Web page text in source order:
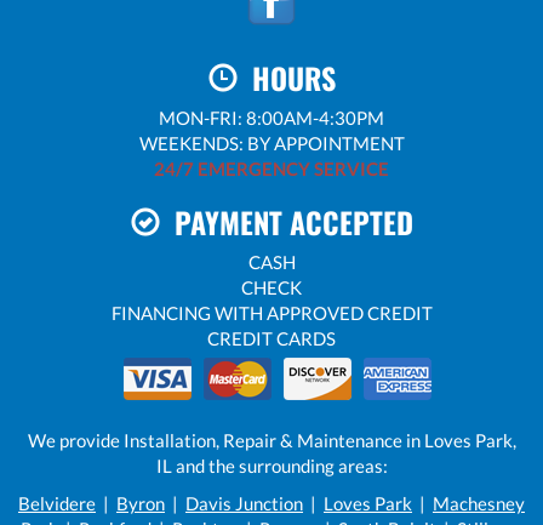
HOURS
MON-FRI: 8:00AM-4:30PM
WEEKENDS: BY APPOINTMENT
24/7 EMERGENCY SERVICE
PAYMENT ACCEPTED
CASH
CHECK
FINANCING WITH APPROVED CREDIT
CREDIT CARDS
We provide Installation, Repair & Maintenance in Loves Park,
IL and the surrounding areas:
Belvidere | Byron | Davis Junction | Loves Park | Machesney